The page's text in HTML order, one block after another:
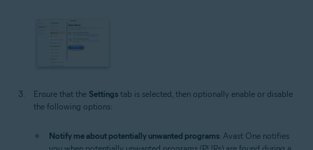
Ensure that the Settings tab is selected, then optionally enable or disable
the following options:
Notify me about potentially unwanted programs: Avast One notifies